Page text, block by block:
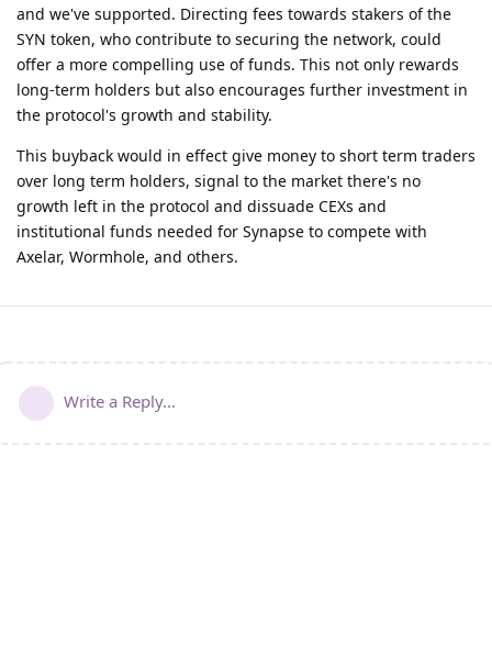
and we've supported. Directing fees towards stakers of the
SYN token, who contribute to securing the network, could
offer a more compelling use of funds. This not only rewards
long-term holders but also encourages further investment in
the protocol's growth and stability.
This buyback would in effect give money to short term traders
over long term holders, signal to the market there's no
growth left in the protocol and dissuade CEXs and
institutional funds needed for Synapse to compete with
Axelar, Wormhole, and others.
Write a Reply...